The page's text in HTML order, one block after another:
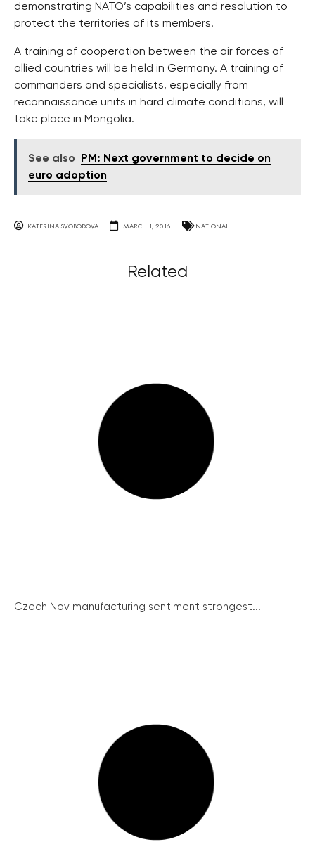
demonstrating NATO’s capabilities and resolution to
protect the territories of its members.
A training of cooperation between the air forces of
allied countries will be held in Germany. A training of
commanders and specialists, especially from
reconnaissance units in hard climate conditions, will
take place in Mongolia.
See also
PM: Next government to decide on
euro adoption
KATERINA SVOBODOVA MARCH 1, 2016 NATIONAL
Related
Czech Nov manufacturing sentiment strongest...